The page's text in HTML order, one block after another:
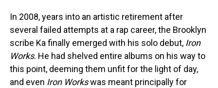
In 2008, years into an artistic retirement after
several failed attempts at a rap career, the Brooklyn
scribe Ka finally emerged with his solo debut, Iron
Works. He had shelved entire albums on his way to
this point, deeming them unfit for the light of day,
and even Iron Workswas meant principally for